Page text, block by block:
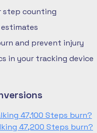
step counting
and prevent injury
in your tracking device
47,100 Steps burn?
47,200 Steps burn?